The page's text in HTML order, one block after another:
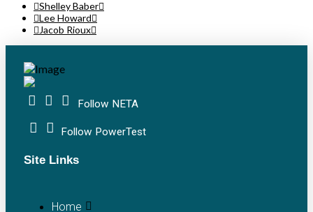
Shelley Baber
Lee Howard
Jacob Rioux
Follow NETA
Follow PowerTest
Site Links
Home